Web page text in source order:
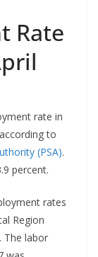
Rate
rate in
to
(PSA).
percent.
rates
Region
The labor